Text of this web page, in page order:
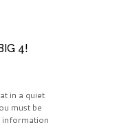
4!
in a quiet
must be
information